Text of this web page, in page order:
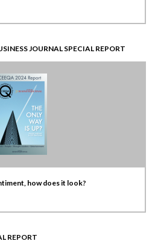
JOURNAL SPECIAL REPORT
how does it look?
REPORT